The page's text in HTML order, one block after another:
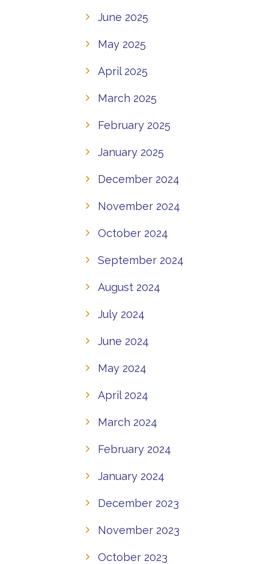
June 2025
May 2025
April 2025
March 2025
February 2025
January 2025
December 2024
November 2024
October 2024
September 2024
August 2024
July 2024
June 2024
May 2024
April 2024
March 2024
February 2024
January 2024
December 2023
November 2023
October 2023